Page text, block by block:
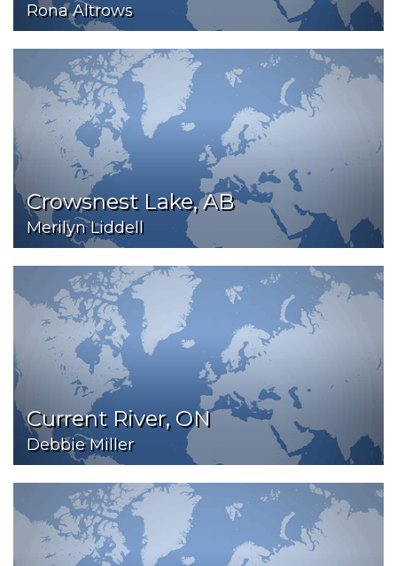
Rona Altrows
Crowsnest Lake, AB
Merilyn Liddell
Current River, ON
Debbie Miller